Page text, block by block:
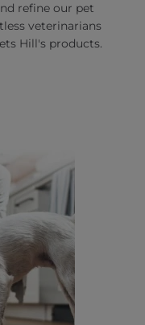
refine our pet
veterinarians
Hill's products.